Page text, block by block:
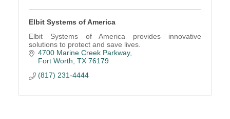
Elbit Systems of America
Elbit Systems of America provides innovative
solutions to protect and save lives.
4700 Marine Creek Parkway
Fort Worth TX 76179
(817) 231-4444